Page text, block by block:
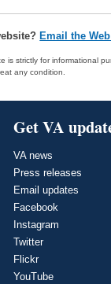
Email the
is strictly for informational
any condition.
Get VA
VA news
Press releases
Email updates
Facebook
Instagram
Twitter
Flickr
YouTube